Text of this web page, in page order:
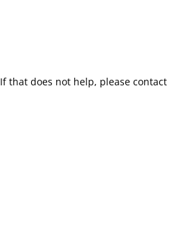
If that does not help, please contact